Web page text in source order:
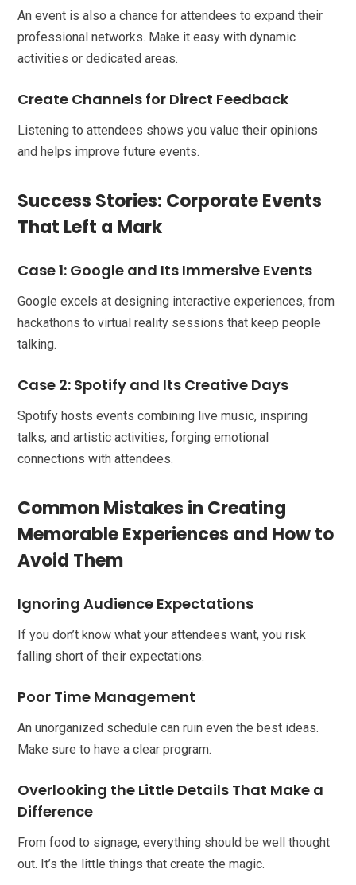
An event is also a chance for attendees to expand their
professional networks. Make it easy with dynamic
activities or dedicated areas.
Create Channels for Direct Feedback
Listening to attendees shows you value their opinions
and helps improve future events.
Success Stories: Corporate Events
That Left a Mark
Case 1: Google and Its Immersive Events
Google excels at designing interactive experiences, from
hackathons to virtual reality sessions that keep people
talking.
Case 2: Spotify and Its Creative Days
Spotify hosts events combining live music, inspiring
talks, and artistic activities, forging emotional
connections with attendees.
Common Mistakes in Creating
Memorable Experiences and How to
Avoid Them
Ignoring Audience Expectations
If you don’t know what your attendees want, you risk
falling short of their expectations.
Poor Time Management
An unorganized schedule can ruin even the best ideas.
Make sure to have a clear program.
Overlooking the Little Details That Make a
Difference
From food to signage, everything should be well thought
out. It’s the little things that create the magic.